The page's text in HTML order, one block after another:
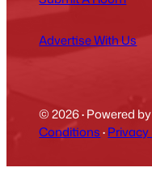
Advertise With Us
© 2026·Powered by
Conditions ·Privacy